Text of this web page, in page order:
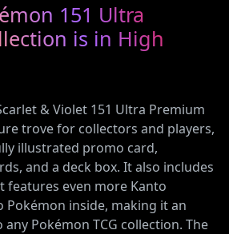
151 Ultra
is in High
& Violet 151 Ultra Premium
trove for collectors and players,
illustrated promo card,
and a deck box. It also includes
features even more Kanto
Pokémon inside, making it an
Pokémon TCG collection. The